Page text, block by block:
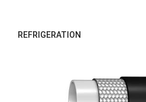
REFRIGERATION